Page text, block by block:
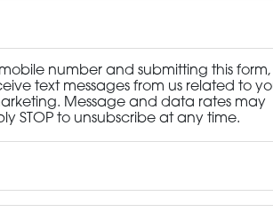
number and submitting this form,
text messages from us related to
Message and data rates may
STOP to unsubscribe at any time.